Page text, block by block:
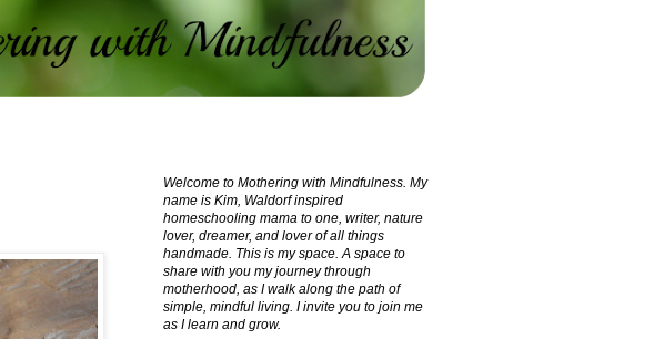
Welcome to Mothering with Mindfulness. My
name is Kim, Waldorf inspired
homeschooling mama to one, writer, nature
lover, dreamer, and lover of all things
handmade. This is my space. A space to
share with you my journey through
motherhood, as I walk along the path of
simple, mindful living. I invite you to join me
as I learn and grow.